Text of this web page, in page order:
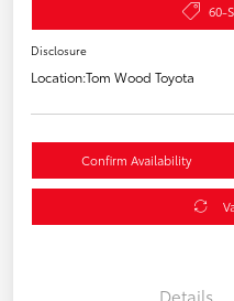
60-
Disclosure
Location:Tom Wood Toyota
Confirm Availability
Details